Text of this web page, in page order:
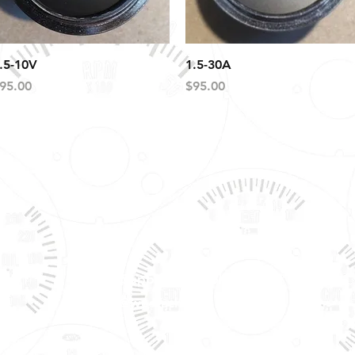
10V
1.5-30A
Price
$95.00
Tech Support & Application:
pete@westach.com